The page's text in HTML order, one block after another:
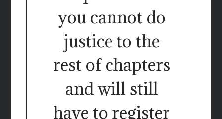
you cannot do
justice to the
rest of chapters
and will still
have to register